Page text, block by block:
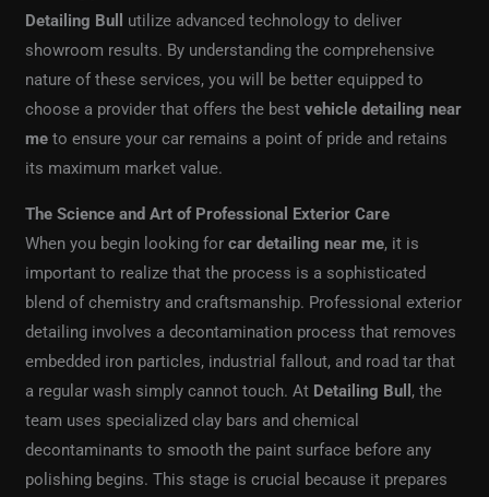
Detailing Bull
utilize advanced technology to deliver
showroom results. By understanding the comprehensive
nature of these services, you will be better equipped to
choose a provider that offers the bestvehicle detailing near
me to ensure your car remains a point of pride and retains
its maximum market value.
The Science and Art of Professional Exterior Care
When you begin looking forcar detailing near me, it is
important to realize that the process is a sophisticated
blend of chemistry and craftsmanship. Professional exterior
detailing involves a decontamination process that removes
embedded iron particles, industrial fallout, and road tar that
a regular wash simply cannot touch. At Detailing Bull , the
team uses specialized clay bars and chemical
decontaminants to smooth the paint surface before any
polishing begins. This stage is crucial because it prepares